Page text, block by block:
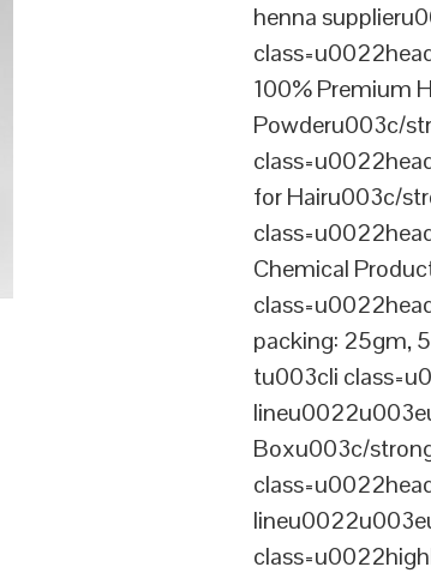
henna
100% Premium
Powderu003c/
for Hairu003c/
Chemical
packing: 25gm,
tu003cli
Boxu003c/